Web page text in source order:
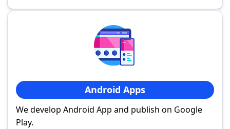
Android Apps
We develop Android App and publish on Google
Play.